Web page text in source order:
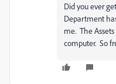
Did you ever
Department
me. The
computer. So